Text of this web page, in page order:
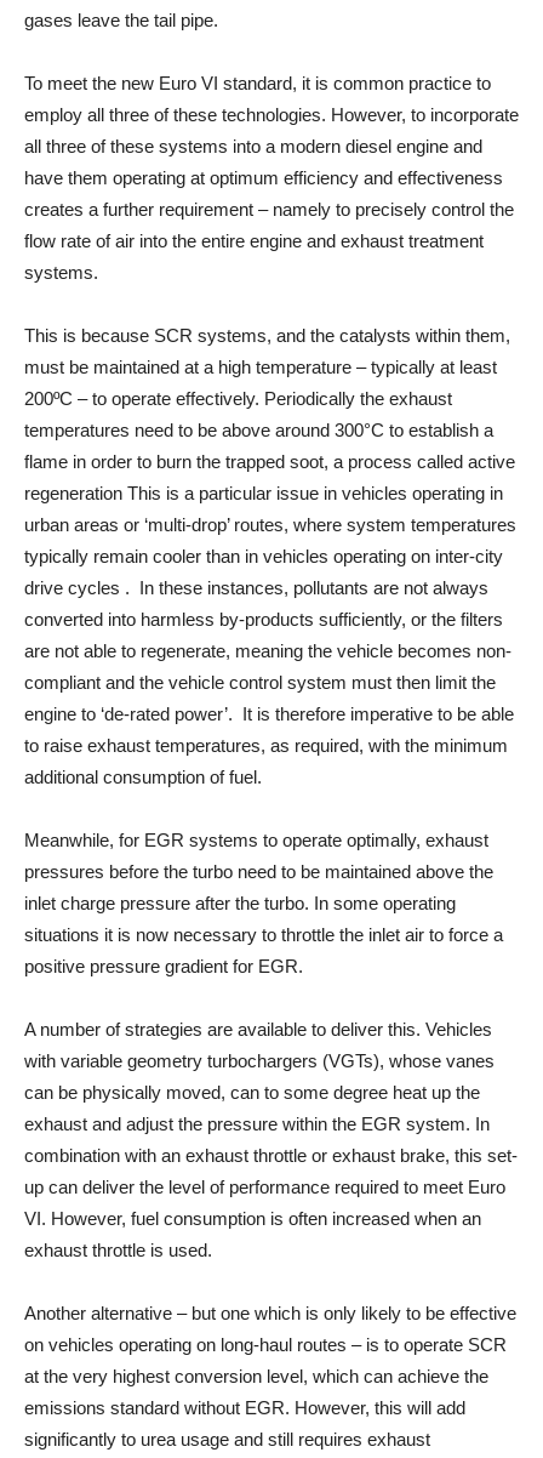
gases leave the tail pipe.
To meet the new Euro VI standard, it is common practice to
employ all three of these technologies. However, to incorporate
all three of these systems into a modern diesel engine and
have them operating at optimum efficiency and effectiveness
creates a further requirement – namely to precisely control the
flow rate of air into the entire engine and exhaust treatment
systems.
This is because SCR systems, and the catalysts within them,
must be maintained at a high temperature – typically at least
200ºC – to operate effectively. Periodically the exhaust
temperatures need to be above around 300°C to establish a
flame in order to burn the trapped soot, a process called active
regeneration This is a particular issue in vehicles operating in
urban areas or ‘multi-drop’ routes, where system temperatures
typically remain cooler than in vehicles operating on inter-city
drive cycles . In these instances, pollutants are not always
converted into harmless by-products sufficiently, or the filters
are not able to regenerate, meaning the vehicle becomes non-
compliant and the vehicle control system must then limit the
engine to ‘de-rated power’. It is therefore imperative to be able
to raise exhaust temperatures, as required, with the minimum
additional consumption of fuel.
Meanwhile, for EGR systems to operate optimally, exhaust
pressures before the turbo need to be maintained above the
inlet charge pressure after the turbo. In some operating
situations it is now necessary to throttle the inlet air to force a
positive pressure gradient for EGR.
A number of strategies are available to deliver this. Vehicles
with variable geometry turbochargers (VGTs), whose vanes
can be physically moved, can to some degree heat up the
exhaust and adjust the pressure within the EGR system. In
combination with an exhaust throttle or exhaust brake, this set-
up can deliver the level of performance required to meet Euro
VI. However, fuel consumption is often increased when an
exhaust throttle is used.
Another alternative – but one which is only likely to be effective
on vehicles operating on long-haul routes – is to operate SCR
at the very highest conversion level, which can achieve the
emissions standard without EGR. However, this will add
significantly to urea usage and still requires exhaust